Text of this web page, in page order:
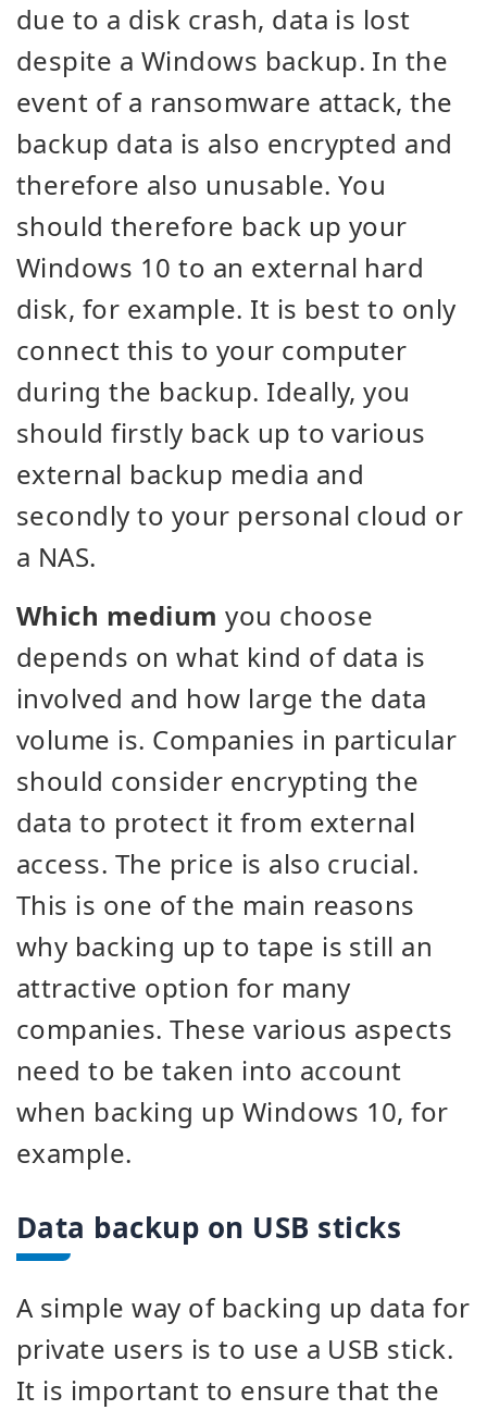
due to a disk crash, data is lost
despite a Windows backup. In the
event of a ransomware attack, the
backup data is also encrypted and
therefore also unusable. You
should therefore back up your
Windows 10 to an external hard
disk, for example. It is best to only
connect this to your computer
during the backup. Ideally, you
should firstly back up to various
external backup media and
secondly to your personal cloud or
a NAS.
Which medium you choose
depends on what kind of data is
involved and how large the data
volume is. Companies in particular
should consider encrypting the
data to protect it from external
access. The price is also crucial.
This is one of the main reasons
why backing up to tape is still an
attractive option for many
companies. These various aspects
need to be taken into account
when backing up Windows 10, for
example.
Data backup on USB sticks
A simple way of backing up data for
private users is to use a USB stick.
It is important to ensure that the